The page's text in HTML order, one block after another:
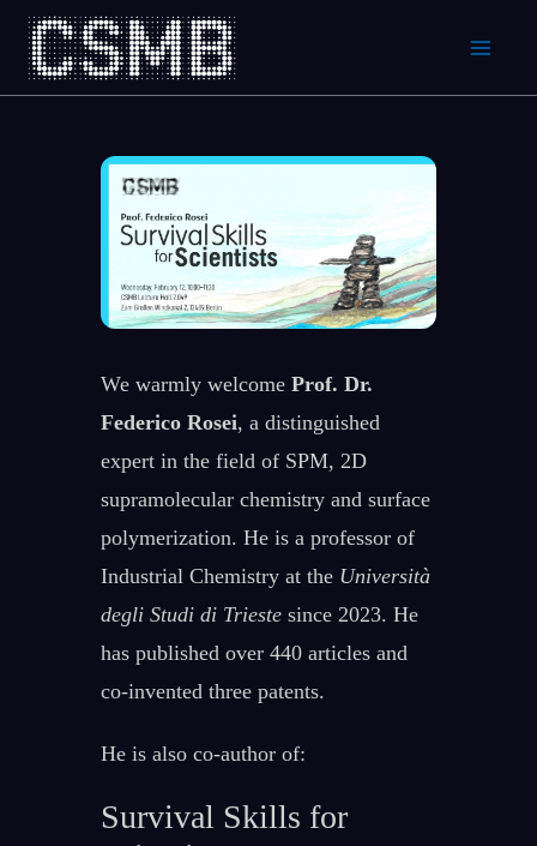
Skip
content
We warmly welcome Prof. Dr.
Federico Rosei, a distinguished
expert in the field of SPM, 2D
supramolecular chemistry and surface
polymerization. He is a professor of
Industrial Chemistry at the Università
degli Studi di Trieste since 2023. He
has published over 440 articles and
co-invented three patents.
He is also co-author of:
Survival Skills for